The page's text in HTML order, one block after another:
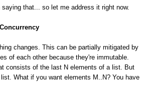
that... so let me address it right now.
changes. This can be partially mitigated by
of each other because they're immutable.
consists of the last N elements of a list. But
What if you want elements M..N? You have